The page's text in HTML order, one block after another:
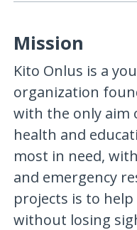
Mission
Kito Onlus is a
organization
with the only aim
health and
most in need,
and emergency
projects is to
without losing